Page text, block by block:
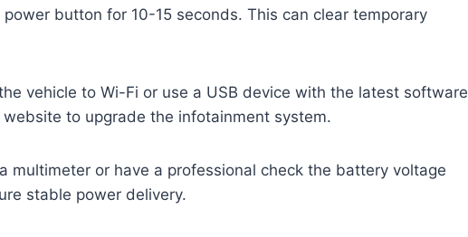
button for 10-15 seconds. This can clear temporary
vehicle to Wi-Fi or use a USB device with the latest software
website to upgrade the infotainment system.
multimeter or have a professional check the battery voltage
stable power delivery.